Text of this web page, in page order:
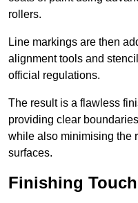
rollers.
Line markings are then
alignment tools and
official regulations.
The result is a flawless
providing clear
while also minimising the
surfaces.
Finishing